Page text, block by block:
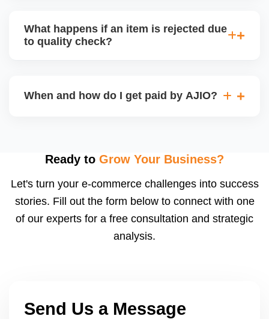
handle queries, complaints, and support.
What happens if an item is rejected due
to quality check?
may be returned to you and flagged. This can delay
When and how do I get paid by AJIO?
after order delivery and return/defect settlement
payments via Seller Central.
Ready to Grow Your Business?
Let's turn your e-commerce challenges into success
stories. Fill out the form below to connect with one
of our experts for a free consultation and strategic
analysis.
Send Us a Message